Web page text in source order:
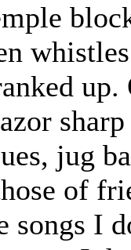
jug
of
songs I